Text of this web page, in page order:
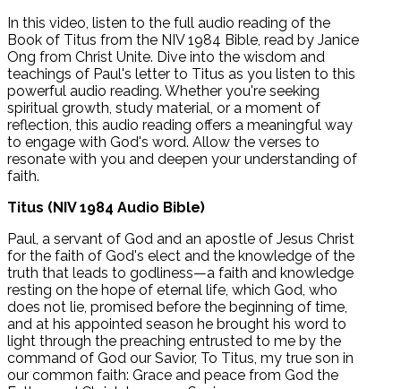
In this video, listen to the full audio reading of the
Book of Titus from the NIV 1984 Bible, read by Janice
Ong from Christ Unite. Dive into the wisdom and
teachings of Paul's letter to Titus as you listen to this
powerful audio reading. Whether you're seeking
spiritual growth, study material, or a moment of
reflection, this audio reading offers a meaningful way
to engage with God's word. Allow the verses to
resonate with you and deepen your understanding of
faith.
Titus (NIV 1984 Audio Bible)
Paul, a servant of God and an apostle of Jesus Christ
for the faith of God's elect and the knowledge of the
truth that leads to godliness—a faith and knowledge
resting on the hope of eternal life, which God, who
does not lie, promised before the beginning of time,
and at his appointed season he brought his word to
light through the preaching entrusted to me by the
command of God our Savior, To Titus, my true son in
our common faith: Grace and peace from God the